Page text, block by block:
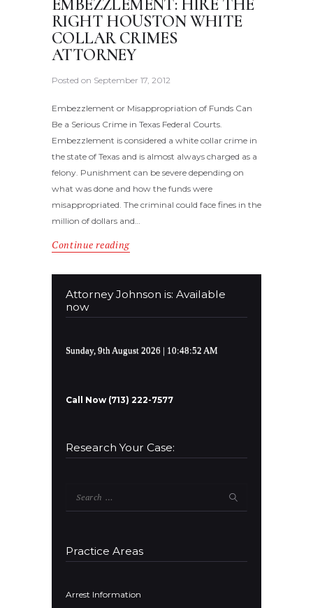
EMBEZZLEMENT: HIRE THE
RIGHT HOUSTON WHITE
COLLAR CRIMES
ATTORNEY
Posted on September 17, 2012
Embezzlement or Misappropriation of Funds Can
Be a Serious Crime in Texas Federal Courts.
Embezzlement is considered a white collar crime in
the state of Texas and is almost always charged as a
felony. Punishment can be severe depending on
what was done and how the funds were
misappropriated. The criminal could face fines in the
million of dollars and…
Continue reading
Attorney Johnson is: Available
now
Sunday, 9th August 2026 | 10:48:52 AM
Call Now (713) 222-7577
Research Your Case:
Practice Areas
Arrest Information